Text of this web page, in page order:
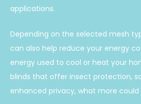
applications.
Depending on the selected mesh
can also help reduce your energy
energy used to cool or heat your
blinds that offer insect protection,
enhanced privacy, what more could